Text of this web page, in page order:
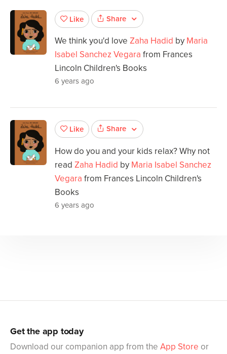
Like Share
We think you'd love Zaha Hadid by Maria
Isabel Sanchez Vegara from Frances
Lincoln Children's Books
6 years ago
Like Share
How do you and your kids relax? Why not
read Zaha Hadid by Maria Isabel Sanchez
Vegara from Frances Lincoln Children's
Books
6 years ago
Get the app today
Download our companion app from the App Store or